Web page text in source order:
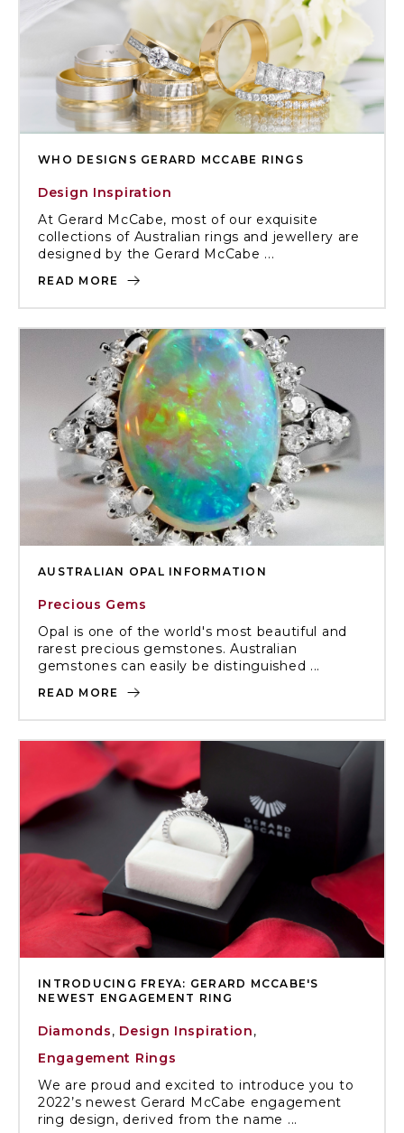
WHO DESIGNS GERARD MCCABE RINGS
Design Inspiration
At Gerard McCabe, most of our exquisite
collections of Australian rings and jewellery are
designed by the Gerard McCabe ...
READ MORE
AUSTRALIAN OPAL INFORMATION
Precious Gems
Opal is one of the world's most beautiful and
rarest precious gemstones. Australian
gemstones can easily be distinguished ...
READ MORE
INTRODUCING FREYA: GERARD MCCABE'S
NEWEST ENGAGEMENT RING
Diamonds, Design Inspiration,
Engagement Rings
We are proud and excited to introduce you to
2022’s newest Gerard McCabe engagement
ring design, derived from the name ...